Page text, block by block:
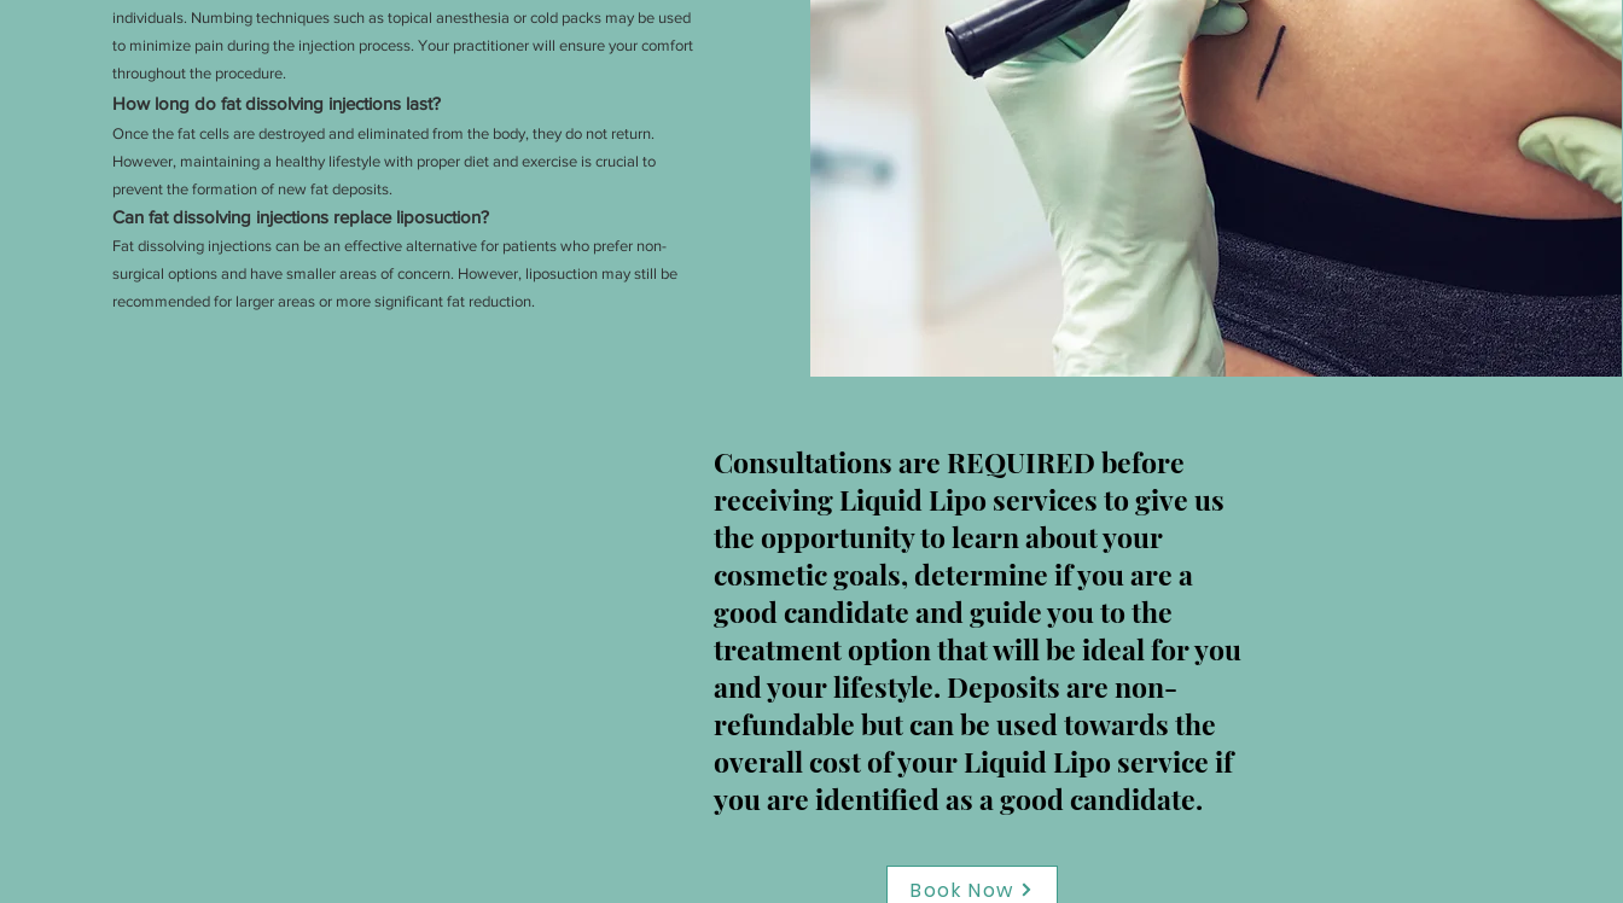
individuals. Numbing techniques such as topical anesthesia or cold packs may be used
to minimize pain during the injection process. Your practitioner will ensure your comfort
throughout the procedure.
How long do fat dissolving injections last?
Once the fat cells are destroyed and eliminated from the body, they do not return.
However, maintaining a healthy lifestyle with proper diet and exercise is crucial to
prevent the formation of new fat deposits.
Can fat dissolving injections replace liposuction?
Fat dissolving injections can be an effective alternative for patients who prefer non-
surgical options and have smaller areas of concern. However, liposuction may still be
recommended for larger areas or more significant fat reduction.
Consultations are REQUIRED before
receiving Liquid Lipo services to give us
the opportunity to learn about your
cosmetic goals, determine if you are a
good candidate and guide you to the
treatment option that will be ideal for you
and your lifestyle. Deposits are non-
refundable but can be used towards the
overall cost of your Liquid Lipo service if
you are identified as a good candidate.
Book Now